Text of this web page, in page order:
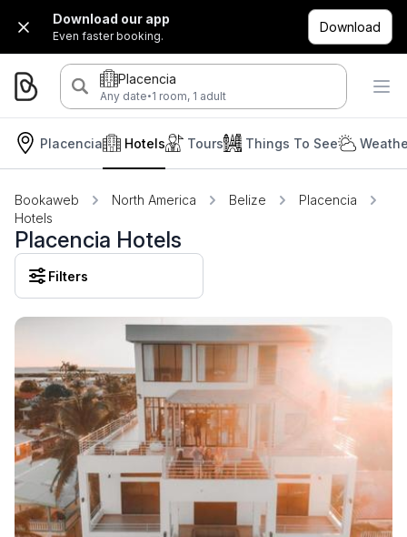
Download our app
Even faster booking.
Download
Placencia
Any date·1 room, 1 adult
Placencia Hotels Tours Things To See
Bookaweb North America Belize
Placencia
Hotels
Placencia Hotels
Filters